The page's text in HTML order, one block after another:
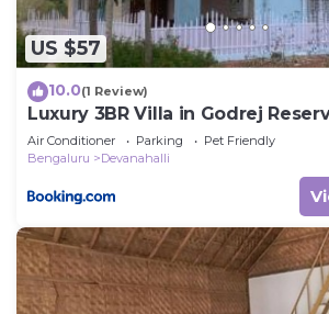
US $57
10.0(1 Review)
Luxury 3BR Villa in Godrej
Air Conditioner Parking
Pet Friendly
Bengaluru
Devanahalli